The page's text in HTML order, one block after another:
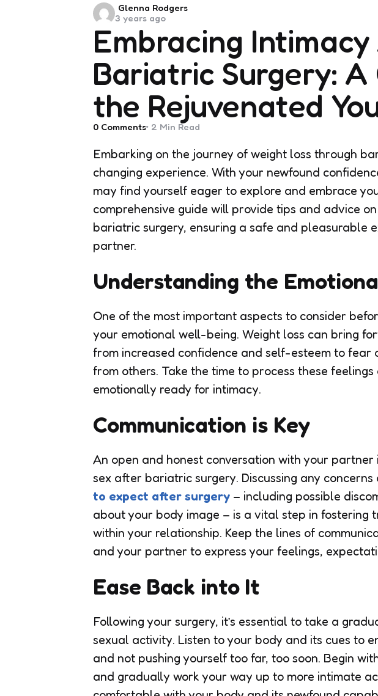
Embracing
Bariatric Surgery: A
the Rejuvenated
Posted
by
Glenna Rodgers
3 years ago
0 Comments 2 Min Read
Embarking on the journey of weight loss through
changing experience. With your newfound
may find yourself eager to explore and embrace
comprehensive guide will provide tips and advice
bariatric surgery, ensuring a safe and pleasurable
partner.
Understanding the
One of the most important aspects to consider
your emotional well-being. Weight loss can bring
from increased confidence and self-esteem to
from others. Take the time to process these
emotionally ready for intimacy.
Communication is Key
An open and honest conversation with your
sex after bariatric surgery. Discussing any concerns
to expect after surgery – including possible
about your body image – is a vital step in fostering
within your relationship. Keep the lines of
and your partner to express your feelings,
Ease Back into It
Following your surgery, it’s essential to take a
sexual activity. Listen to your body and its cues to
and not pushing yourself too far, too soon. Begin
and gradually work your way up to more intimate